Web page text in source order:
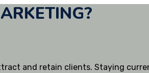
and retain clients. Staying